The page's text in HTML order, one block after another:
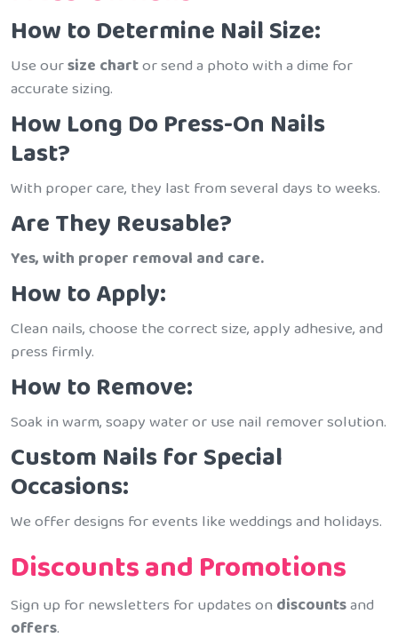
How to Determine Nail Size:
Use oursize chartor send a photo with a dime for
accurate sizing.
How Long Do Press-On Nails
Last?
With proper care, they last from several days to weeks.
Are They Reusable?
Yes, with proper removal and care.
How to Apply:
Clean nails, choose the correct size, apply adhesive, and
press firmly.
How to Remove:
Soak in warm, soapy water or use nail remover solution.
Custom Nails for Special
Occasions:
We offer designs for events like weddings and holidays.
Discounts and Promotions
Sign up for newsletters for updates ondiscountsand
offers.